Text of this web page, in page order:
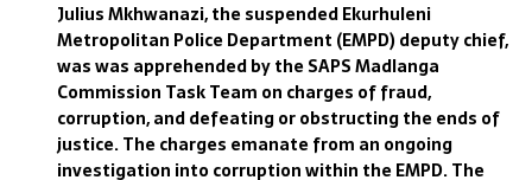
Julius Mkhwanazi, the suspended Ekurhuleni
Metropolitan Police Department (EMPD) deputy chief,
was was apprehended by the SAPS Madlanga
Commission Task Team on charges of fraud,
corruption, and defeating or obstructing the ends of
justice. The charges emanate from an ongoing
investigation into corruption within the EMPD. The